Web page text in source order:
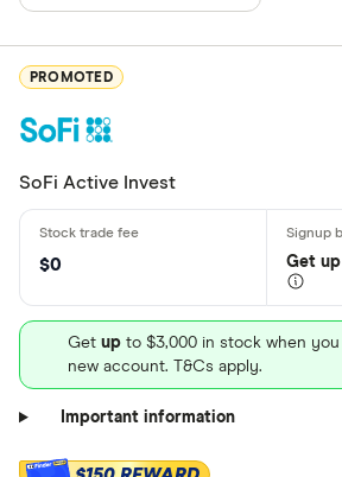
PROMOTED
SoFi Active Invest
$0 Get up
Get up to $3,000 in stock when
new account. T&Cs apply.
Important information